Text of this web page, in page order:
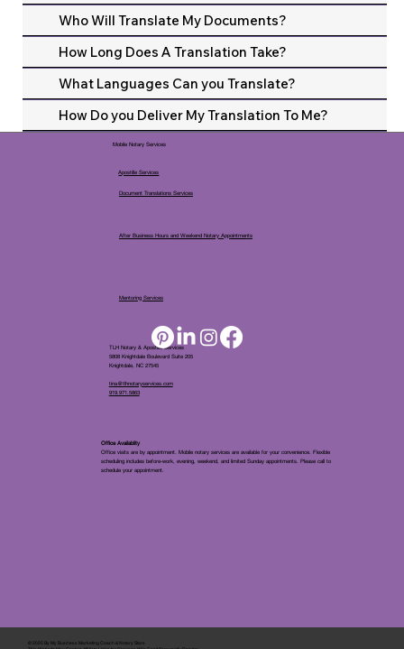
Who Will Translate My Documents?
How Long Does A Translation Take?
What Languages Can you Translate?
How Do you Deliver My Translation To Me?
© 2025 By My Business Marketing Coach & Notary Stars
TLH Notary & Apostille Services
5808 Knightdale Boulevard Suite 205
Knightdale, NC 27545
tina@tlhnotaryservices.com
919.971.5863
Office Availablity
Office visits are by appointment. Mobile notary services are available for your convenience. Flexible
scheduling includes before-work, evening, weekend, and limited Sunday appointments. Please call to
schedule your appointment.
Mobile Notary Services
Apostille Services
After Business Hours and Weekend Notary Appointments
Document Translations Services
Mentoring Services